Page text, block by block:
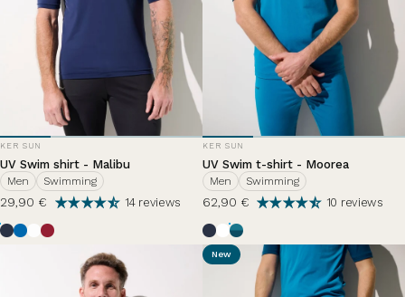
VENDOR:
KER SUN
UV Swim shirt - Malibu
Men Swimming
29,90 € 14 reviews
Ocean Blue
Riviera
Pearl White
Grenade
VENDOR:
KER SUN
UV Swim t-shirt - Moorea
Men Swimming
62,90 € 10 reviews
Bleu Océan
WhiteZephir Lazuli
New